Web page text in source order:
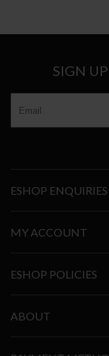
SIGN
ESHOP ENQUIRIES
MY ACCOUNT
ESHOP POLICIES
ABOUT